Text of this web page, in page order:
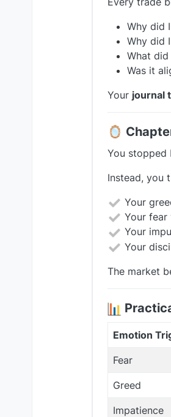
Why did
Why did
What
Was it
Your journal
🪞
You stopped
Instead, you
Your
Your fear
Your
Your
The market
Emotion
Fear
Greed
Impatience